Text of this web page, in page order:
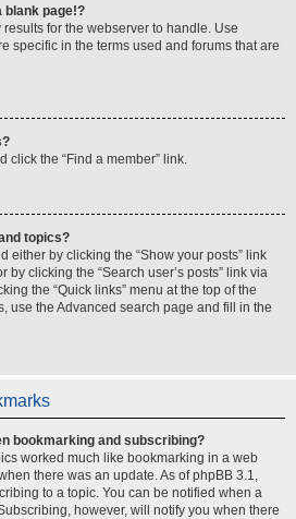
blank page!?
for the webserver to handle. Use
specific in the terms used and forums that are
click the “Find a member” link.
topics?
either by clicking the “Show your posts” link
clicking the “Search user’s posts” link via
the “Quick links” menu at the top of the
use the Advanced search page and fill in the
bookmarking and subscribing?
worked much like bookmarking in a web
there was an update. As of phpBB 3.1,
to a topic. You can be notified when a
however, will notify you when there